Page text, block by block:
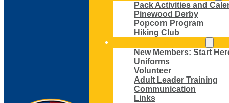
Pack Activities and
Pinewood Derby
Popcorn Program
Hiking Club
New Members: Start
Uniforms
Volunteer
Adult Leader Training
Communication
Links